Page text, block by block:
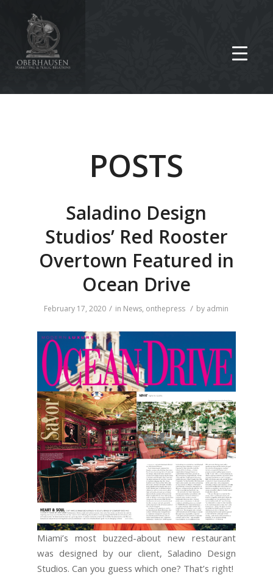
POSTS
Saladino Design
Studios’ Red Rooster
Overtown Featured in
Ocean Drive
February 17, 2020 / in News, onthepress / by admin
Miami’s most buzzed-about new restaurant
was designed by our client, Saladino Design
Studios. Can you guess which one? That’s right!